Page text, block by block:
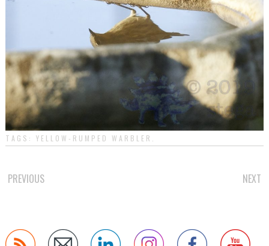
TAGS: YELLOW-RUMPED WARBLER
POST
PREVIOUS NEXT